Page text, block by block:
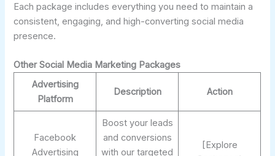
Each package includes everything you need to maintain a
consistent, engaging, and high-converting social media
presence.
Other Social Media Marketing Packages
Advertising
Platform
Description Action
Facebook
Advertising
Boost your leads
and conversions
with our targeted
[Explore